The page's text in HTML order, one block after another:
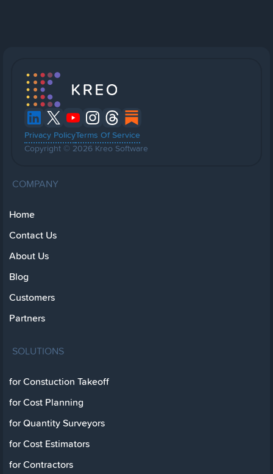
Privacy PolicyTerms Of Service
Copyright © 2026 Kreo Software
COMPANY
Home
Contact Us
About Us
Blog
Customers
Partners
SOLUTIONS
for Constuction Takeoff
for Cost Planning
for Quantity Surveyors
for Cost Estimators
for Contractors